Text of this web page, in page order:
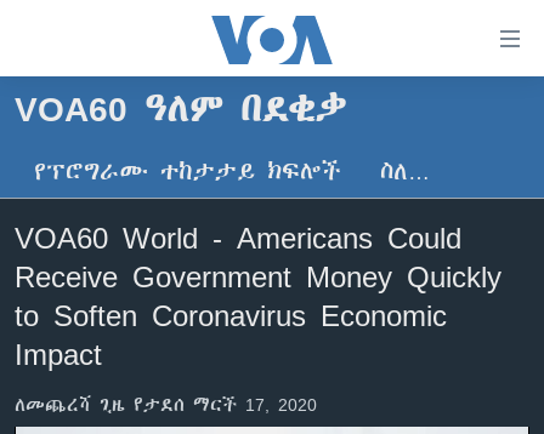
ማገናኛዎች
ዋናው
ይዘት
ወደ
ዋናው
ይዘት
እለፍ
ወደ
ይዘት
ዜና
ኢትዮጵያ
አሜሪካ
መካከለኛው ምሥራቅ
ኑሮ በጤንነት
ቪዲዮ
የፎቶ መድብሎች
VOA60 ዓለም በደቂቃ
የፕሮግራሙ ተከታታይ ክፍሎች ስለ…
VOA60 World - Americans Could
Receive Government Money Quickly
to Soften Coronavirus Economic
Impact
ለመጨረሻ ጊዜ የታደሰ ማርች 17, 2020